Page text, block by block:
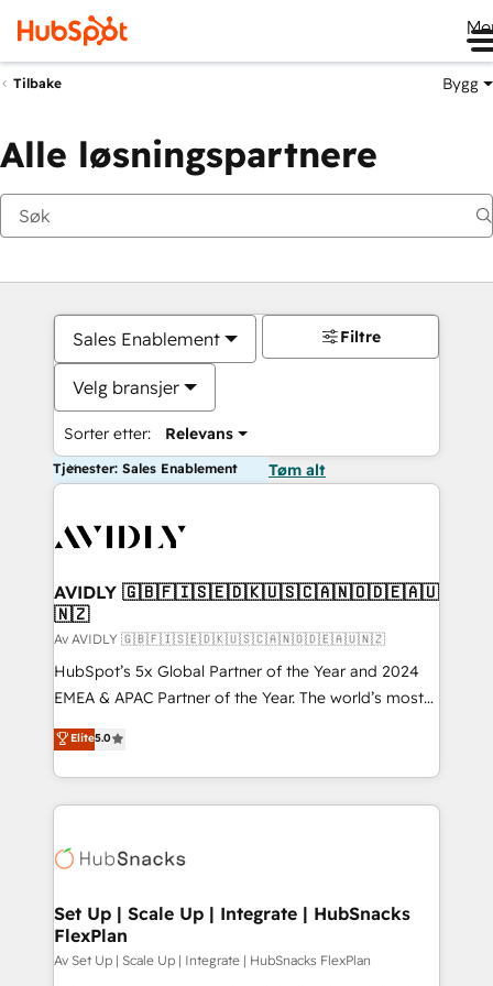
Tilbake Bygg
Alle løsningspartnere
Sales Enablement
Velg bransjer
Sorter etter: Relevans
Filtre
Tjenester: Sales Enablement Tøm alt
AVIDLY 🇬🇧🇫🇮🇸🇪🇩🇰🇺🇸🇨🇦🇳🇴🇩🇪🇦🇺
🇳🇿
Av AVIDLY 🇬🇧🇫🇮🇸🇪🇩🇰🇺🇸🇨🇦🇳🇴🇩🇪🇦🇺🇳🇿
HubSpot’s 5x Global Partner of the Year and 2024
EMEA & APAC Partner of the Year. The world’s most
experienced and fully accredited HubSpot Solutions
Partner. 🚀 With 2,750+ HubSpot projects delivered
and 370+ specialists across EMEA, APAC and NAM,
we de-risk complex CRM programmes and
multi-region migrations to AI-powered automation,
scale. 🏆 HubSpot’s CEO called us “the partner of the
future.” Others agree it is proof of trust built through
measurable impact.
Elite5.0
Set Up | Scale Up | Integrate | HubSnacks
FlexPlan
Av Set Up | Scale Up | Integrate | HubSnacks FlexPlan